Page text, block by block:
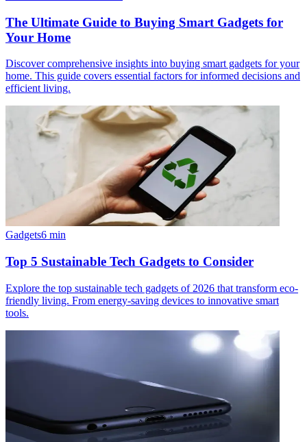
The Ultimate Guide to Buying Smart Gadgets for
Your Home
Discover comprehensive insights into buying smart gadgets for your
home. This guide covers essential factors for informed decisions and
efficient living.
Gadgets6 min
Top 5 Sustainable Tech Gadgets to Consider
Explore the top sustainable tech gadgets of 2026 that transform eco-
friendly living. From energy-saving devices to innovative smart
tools.